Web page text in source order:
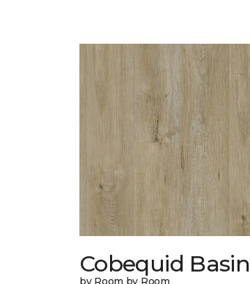
Cobequid Basin
by Room by Room